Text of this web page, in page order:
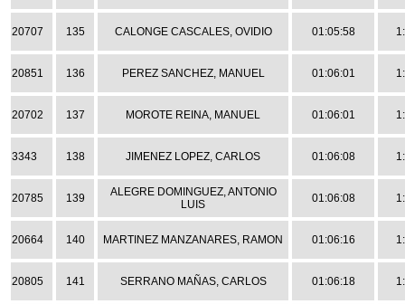
20707 135 CALONGE CASCALES, OVIDIO 01:05:58
20851 136 PEREZ SANCHEZ, MANUEL 01:06:01
20702 137 MOROTE REINA, MANUEL 01:06:01
3343 138 JIMENEZ LOPEZ, CARLOS 01:06:08
20785 139
ALEGRE DOMINGUEZ, ANTONIO
LUIS
01:06:08
20664 140 MARTINEZ MANZANARES, RAMON 01:06:16
20805 141 SERRANO MAÑAS, CARLOS 01:06:18